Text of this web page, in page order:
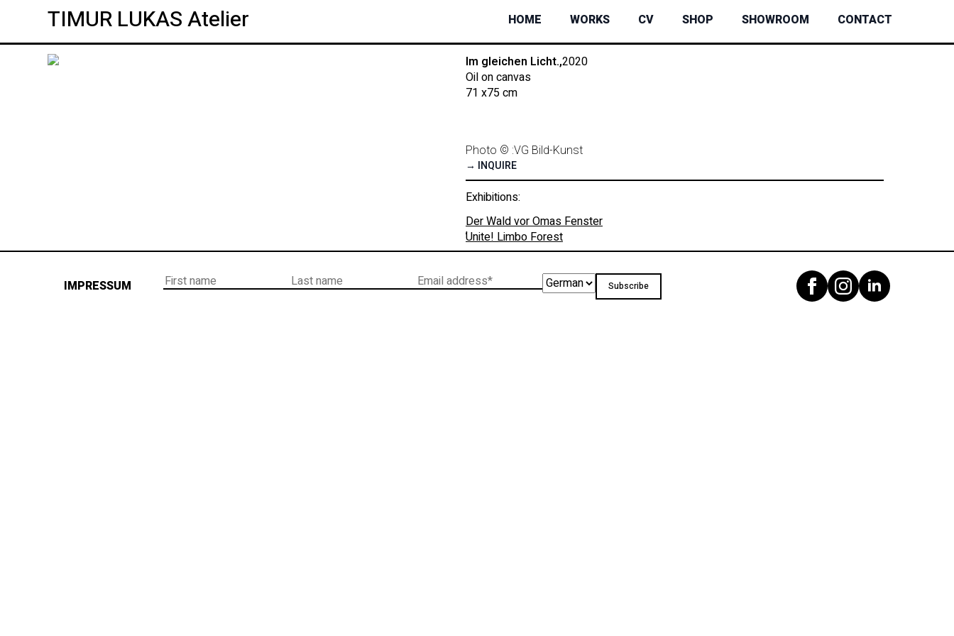
TIMUR LUKAS Atelier HOME WORKS CV SHOP SHOWROOM CONTACT
Im gleichen Licht.,2020
Oil on canvas
71 x75 cm
Photo © :VG Bild-Kunst
→ INQUIRE
Exhibitions:
Der Wald vor Omas Fenster
,Unite! Limbo Forest
IMPRESSUM